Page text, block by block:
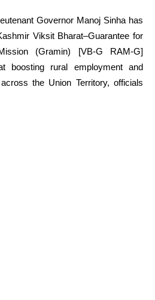
Governor Manoj Sinha has
Viksit Bharat–Guarantee for
(Gramin) [VB-G RAM-G]
boosting rural employment and
the Union Territory, officials